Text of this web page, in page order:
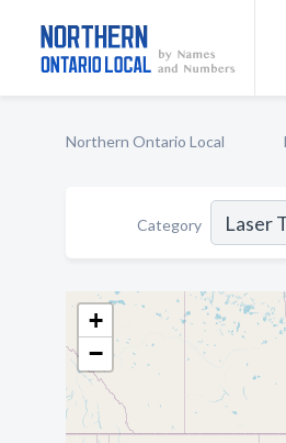
Northern Ontario Local
Category
+
−